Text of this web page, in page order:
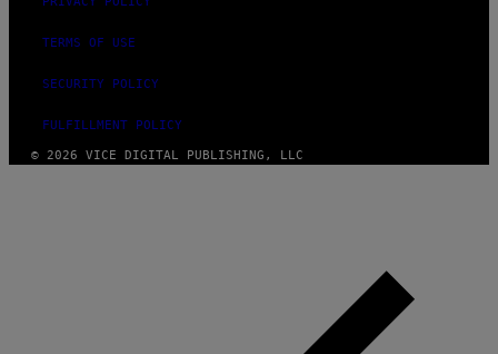
TERMS OF USE
SECURITY POLICY
FULFILLMENT POLICY
© 2026 VICE DIGITAL PUBLISHING, LLC